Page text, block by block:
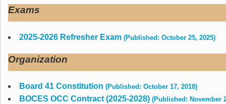
Exams
2025-2026 Refresher Exam (Published: October 25, 2025)
Organization
Board 41 Constitution (Published: October 17, 2018)
BOCES OCC Contract (2025-2028) (Published: November